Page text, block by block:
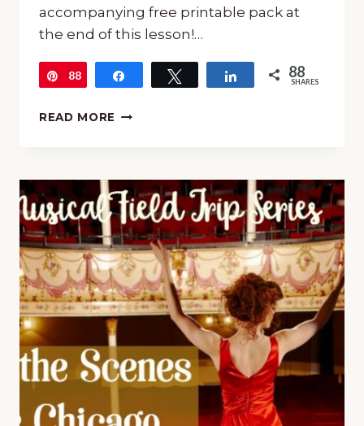
accompanying free printable pack at
the end of this lesson!…
Pin
88 Tweet Share 88
SHARES
READ MORE 15-
FREEBIE
ON
GIACOMO
PUCCINI
WITH
FREE
PRINTABLE
PACK